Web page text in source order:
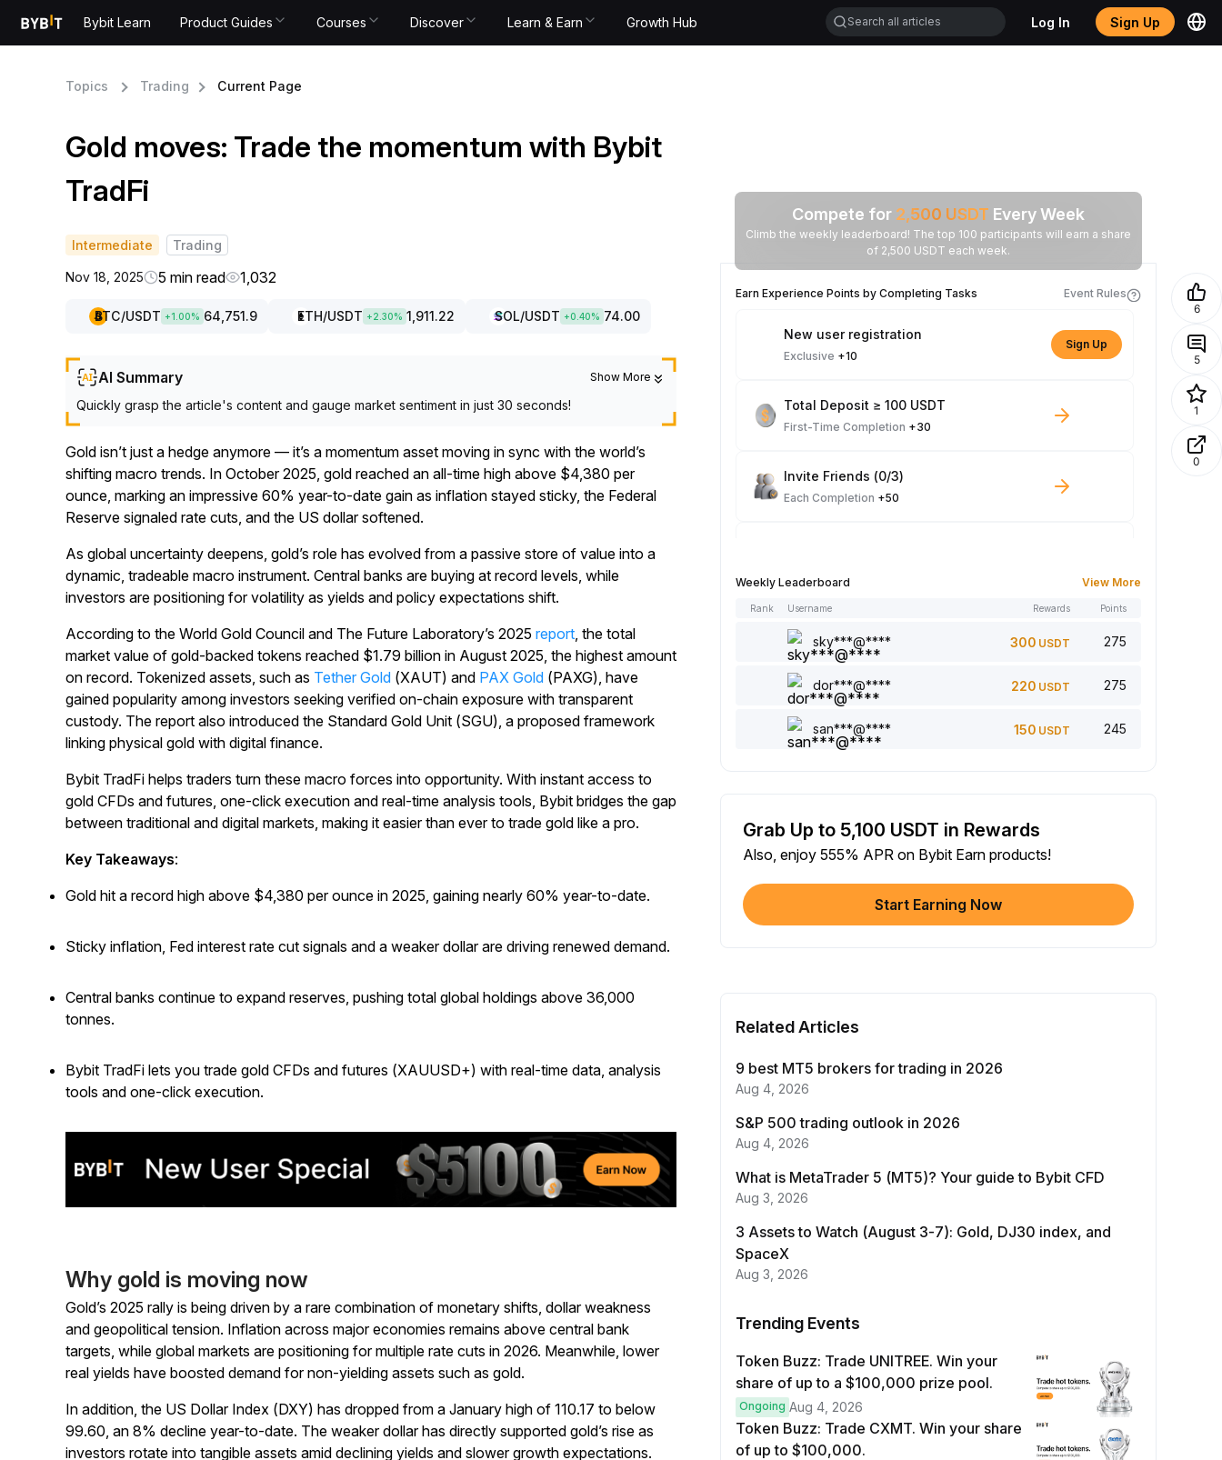
Bybit Learn Product Guides Courses Discover Learn & Earn Growth Hub Log In Sign Up
Topics Trading Current Page
Gold moves: Trade the momentum with Bybit
TradFi
Intermediate Trading
Nov 18, 2025 5 min read 1,032
BTC/USDT +1.00% 64,751.9 ETH/USDT +2.30% 1,911.22 SOL/USDT +0.40% 74.00
AI Summary Show More
Quickly grasp the article's content and gauge market sentiment in just 30 seconds!
Gold isn’t just a hedge anymore — it’s a momentum asset moving in sync with the world’s
shifting macro trends. In October 2025, gold reached an all-time high above $4,380 per
ounce, marking an impressive 60% year-to-date gain as inflation stayed sticky, the Federal
Reserve signaled rate cuts, and the US dollar softened.
As global uncertainty deepens, gold’s role has evolved from a passive store of value into a
dynamic, tradeable macro instrument. Central banks are buying at record levels, while
investors are positioning for volatility as yields and policy expectations shift.
According to the World Gold Council and The Future Laboratory’s 2025 report, the total
market value of gold-backed tokens reached $1.79 billion in August 2025, the highest amount
on record. Tokenized assets, such as Tether Gold (XAUT) and PAX Gold (PAXG), have
gained popularity among investors seeking verified on-chain exposure with transparent
custody. The report also introduced the Standard Gold Unit (SGU), a proposed framework
linking physical gold with digital finance.
Bybit TradFi helps traders turn these macro forces into opportunity. With instant access to
gold CFDs and futures, one-click execution and real-time analysis tools, Bybit bridges the gap
between traditional and digital markets, making it easier than ever to trade gold like a pro.
Key Takeaways:
Gold hit a record high above $4,380 per ounce in 2025, gaining nearly 60% year-to-date.
Sticky inflation, Fed interest rate cut signals and a weaker dollar are driving renewed demand.
Central banks continue to expand reserves, pushing total global holdings above 36,000
tonnes.
Bybit TradFi lets you trade gold CFDs and futures (XAUUSD+) with real-time data, analysis
tools and one-click execution.
Why gold is moving now
Gold’s 2025 rally is being driven by a rare combination of monetary shifts, dollar weakness
and geopolitical tension. Inflation across major economies remains above central bank
targets, while global markets are positioning for multiple rate cuts in 2026. Meanwhile, lower
real yields have boosted demand for non-yielding assets such as gold.
In addition, the US Dollar Index (DXY) has dropped from a January high of 110.17 to below
99.60, an 8% decline year-to-date. The weaker dollar has directly supported gold’s rise as
investors rotate into tangible assets amid declining yields and slower growth expectations.
Compete for 2,500 USDT Every Week
Climb the weekly leaderboard! The top 100 participants will earn a share
of 2,500 USDT each week.
Earn Experience Points by Completing Tasks Event Rules
New user registration
Exclusive +10
Sign Up
Total Deposit ≥ 100 USDT
First-Time Completion +30
Invite Friends (0/3)
Each Completion +50
Each Completion+1
Add a comment (0/5)
Each Completion
Share article on social media (0/5)
Each Completion+2
$100+ Trade with Bot
Each Completion+10
First-Time Completion+15
Trade Futures ≥ $1000
Each Completion
Trade Options ≥ $2000
Each Completion
Weekly Leaderboard View More
Rank Username Rewards Points
sky***@**** 300 USDT 275
dor***@**** 220 USDT 275
san***@**** 150 USDT 245
Grab Up to 5,100 USDT in Rewards
Also, enjoy 555% APR on Bybit Earn products!
Start Earning Now
Related Articles
9 best MT5 brokers for trading in 2026
Aug 4, 2026
S&P 500 trading outlook in 2026
Aug 4, 2026
What is MetaTrader 5 (MT5)? Your guide to Bybit CFD
Aug 3, 2026
3 Assets to Watch (August 3-7): Gold, DJ30 index, and
SpaceX
Aug 3, 2026
Trending Events
Token Buzz: Trade UNITREE. Win your
share of up to a $100,000 prize pool.
Ongoing Aug 4, 2026
Token Buzz: Trade CXMT. Win your share
of up to $100,000.
6
5
1
0